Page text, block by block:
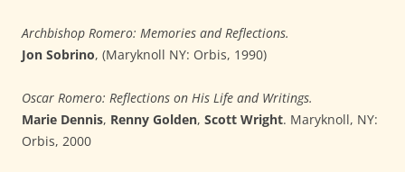
Archbishop Romero: Memories and Reflections.
Jon Sobrino, (Maryknoll NY: Orbis, 1990)
Oscar Romero: Reflections on His Life and Writings.
Marie Dennis, Renny Golden, Scott Wright. Maryknoll, NY:
Orbis, 2000